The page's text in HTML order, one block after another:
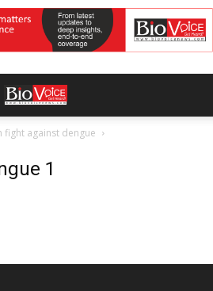
fight against dengue
1